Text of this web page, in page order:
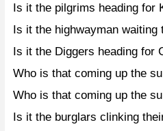
Is it the pilgrims heading for
Is it the highwayman waiting
Is it the Diggers heading for
Who is that coming up the
Who is that coming up the
Is it the burglars clinking